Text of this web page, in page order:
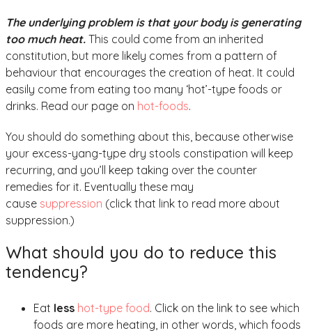
The underlying problem is that your body is generating
too much heat. This could come from an inherited
constitution, but more likely comes from a pattern of
behaviour that encourages the creation of heat. It could
easily come from eating too many ‘hot’-type foods or
drinks. Read our page on hot-foods.
You should do something about this, because otherwise
your excess-yang-type dry stools constipation will keep
recurring, and you’ll keep taking over the counter
remedies for it. Eventually these may
cause suppression (click that link to read more about
suppression.)
What should you do to reduce this
tendency?
Eat less hot-type food. Click on the link to see which
foods are more heating, in other words, which foods